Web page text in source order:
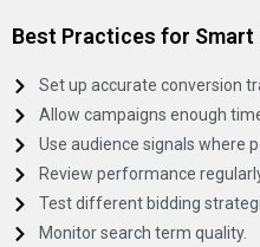
Best Practices for Smart
Set up accurate conversion
Allow campaigns enough
Use audience signals where
Review performance
Test different bidding
Monitor search term quality.